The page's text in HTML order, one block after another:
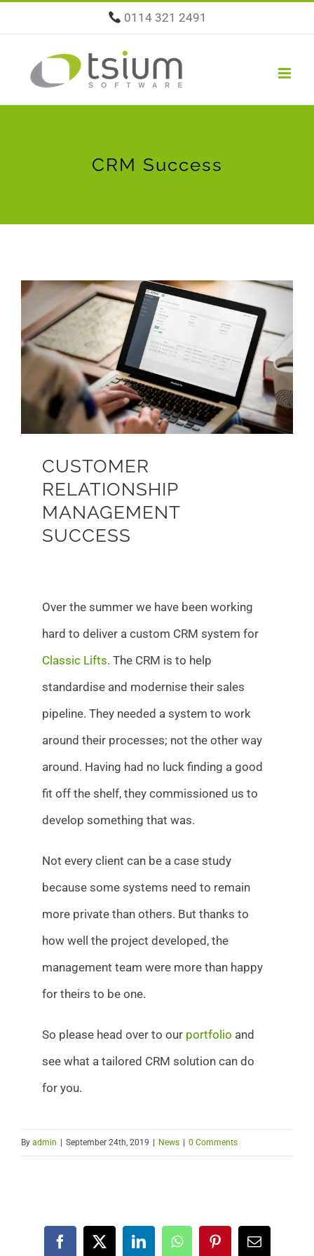
content
0114 321 2491
CRM Success
View
Larger
Image
CUSTOMER
RELATIONSHIP
MANAGEMENT
SUCCESS
Over the summer we have been working
hard to deliver a custom CRM system for
Classic Lifts. The CRM is to help
standardise and modernise their sales
pipeline. They needed a system to work
around their processes; not the other way
around. Having had no luck finding a good
fit off the shelf, they commissioned us to
develop something that was.
Not every client can be a case study
because some systems need to remain
more private than others. But thanks to
how well the project developed, the
management team were more than happy
for theirs to be one.
So please head over to our portfolio and
see what a tailored CRM solution can do
for you.
By admin September 24th, 2019 News 0 Comments
Facebook
X LinkedInWhatsAppPinterestEmail